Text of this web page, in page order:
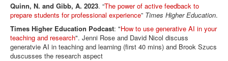
Quinn, N. and Gibb, A. 2023. “The power of active feedback to
prepare students for professional experience” Times Higher Education.
Times Higher Education Podcast: "How to use generative AI in your
teaching and research". Jenni Rose and David Nicol discuss
generatvie AI in teaching and learning (first 40 mins) and Brook Szucs
duscusses the research aspect